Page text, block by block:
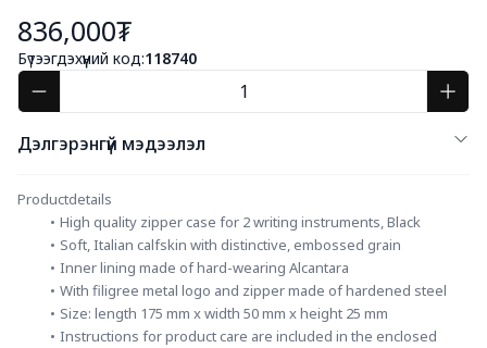
836,000₮
Бүтээгдэхүүний код:118740
Дэлгэрэнгүй мэдээлэл
Productdetails
High quality zipper case for 2 writing instruments, Black
Soft, Italian calfskin with distinctive, embossed grain
Inner lining made of hard-wearing Alcantara
With filigree metal logo and zipper made of hardened steel
Size: length 175 mm x width 50 mm x height 25 mm
Instructions for product care are included in the enclosed